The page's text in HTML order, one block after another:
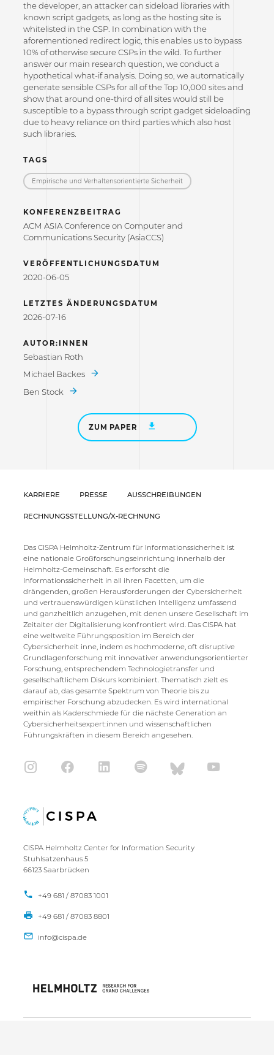
the developer, an attacker can sideload libraries with
known script gadgets, as long as the hosting site is
whitelisted in the CSP. In combination with the
aforementioned redirect logic, this enables us to bypass
10% of otherwise secure CSPs in the wild. To further
answer our main research question, we conduct a
hypothetical what-if analysis. Doing so, we automatically
generate sensible CSPs for all of the Top 10,000 sites and
show that around one-third of all sites would still be
susceptible to a bypass through script gadget sideloading
due to heavy reliance on third parties which also host
such libraries.
TAGS
Empirische und Verhaltensorientierte Sicherheit
KONFERENZBEITRAG
ACM ASIA Conference on Computer and
Communications Security (AsiaCCS)
VERÖFFENTLICHUNGSDATUM
2020-06-05
LETZTES ÄNDERUNGSDATUM
2026-07-16
AUTOR:INNEN
Sebastian Roth
Michael Backes
Ben Stock
ZUM PAPER
KARRIERE PRESSE AUSSCHREIBUNGEN
RECHNUNGSSTELLUNG/X-RECHNUNG
Das CISPA Helmholtz-Zentrum für Informationssicherheit ist
eine nationale Großforschungseinrichtung innerhalb der
Helmholtz-Gemeinschaft. Es erforscht die
Informationssicherheit in all ihren Facetten, um die
drängenden, großen Herausforderungen der Cybersicherheit
und vertrauenswürdigen künstlichen Intelligenz umfassend
und ganzheitlich anzugehen, mit denen unsere Gesellschaft im
Zeitalter der Digitalisierung konfrontiert wird. Das CISPA hat
eine weltweite Führungsposition im Bereich der
Cybersicherheit inne, indem es hochmoderne, oft disruptive
Grundlagenforschung mit innovativer anwendungsorientierter
Forschung, entsprechendem Technologietransfer und
gesellschaftlichem Diskurs kombiniert. Thematisch zielt es
darauf ab, das gesamte Spektrum von Theorie bis zu
empirischer Forschung abzudecken. Es wird international
weithin als Kaderschmiede für die nächste Generation an
Cybersicherheitsexpert:innen und wissenschaftlichen
Führungskräften in diesem Bereich angesehen.
CISPA Helmholtz Center for Information Security
Stuhlsatzenhaus 5
66123 Saarbrücken
+49 681 / 87083 1001
+49 681 / 87083 8801